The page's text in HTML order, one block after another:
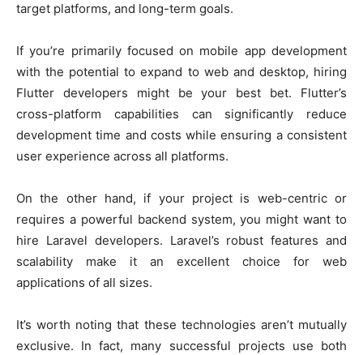
target platforms, and long-term goals.
If you’re primarily focused on mobile app development
with the potential to expand to web and desktop, hiring
Flutter developers might be your best bet. Flutter’s
cross-platform capabilities can significantly reduce
development time and costs while ensuring a consistent
user experience across all platforms.
On the other hand, if your project is web-centric or
requires a powerful backend system, you might want to
hire Laravel developers. Laravel’s robust features and
scalability make it an excellent choice for web
applications of all sizes.
It’s worth noting that these technologies aren’t mutually
exclusive. In fact, many successful projects use both